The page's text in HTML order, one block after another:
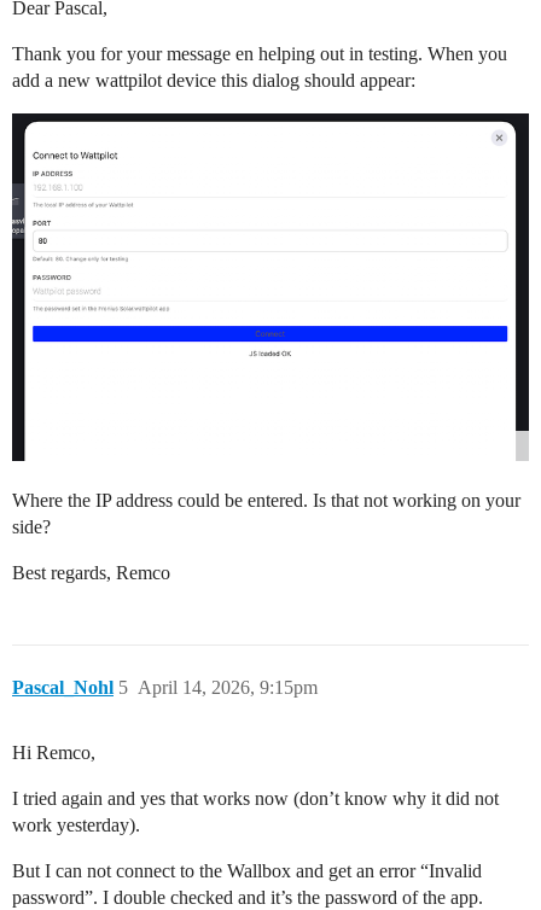
Dear Pascal,
Thank you for your message en helping out in testing. When you
add a new wattpilot device this dialog should appear:
Where the IP address could be entered. Is that not working on your
side?
Best regards, Remco
Pascal_Nohl April 14, 2026, 9:15pm
5
Hi Remco,
I tried again and yes that works now (don’t know why it did not
work yesterday).
But I can not connect to the Wallbox and get an error “Invalid
password”. I double checked and it’s the password of the app.